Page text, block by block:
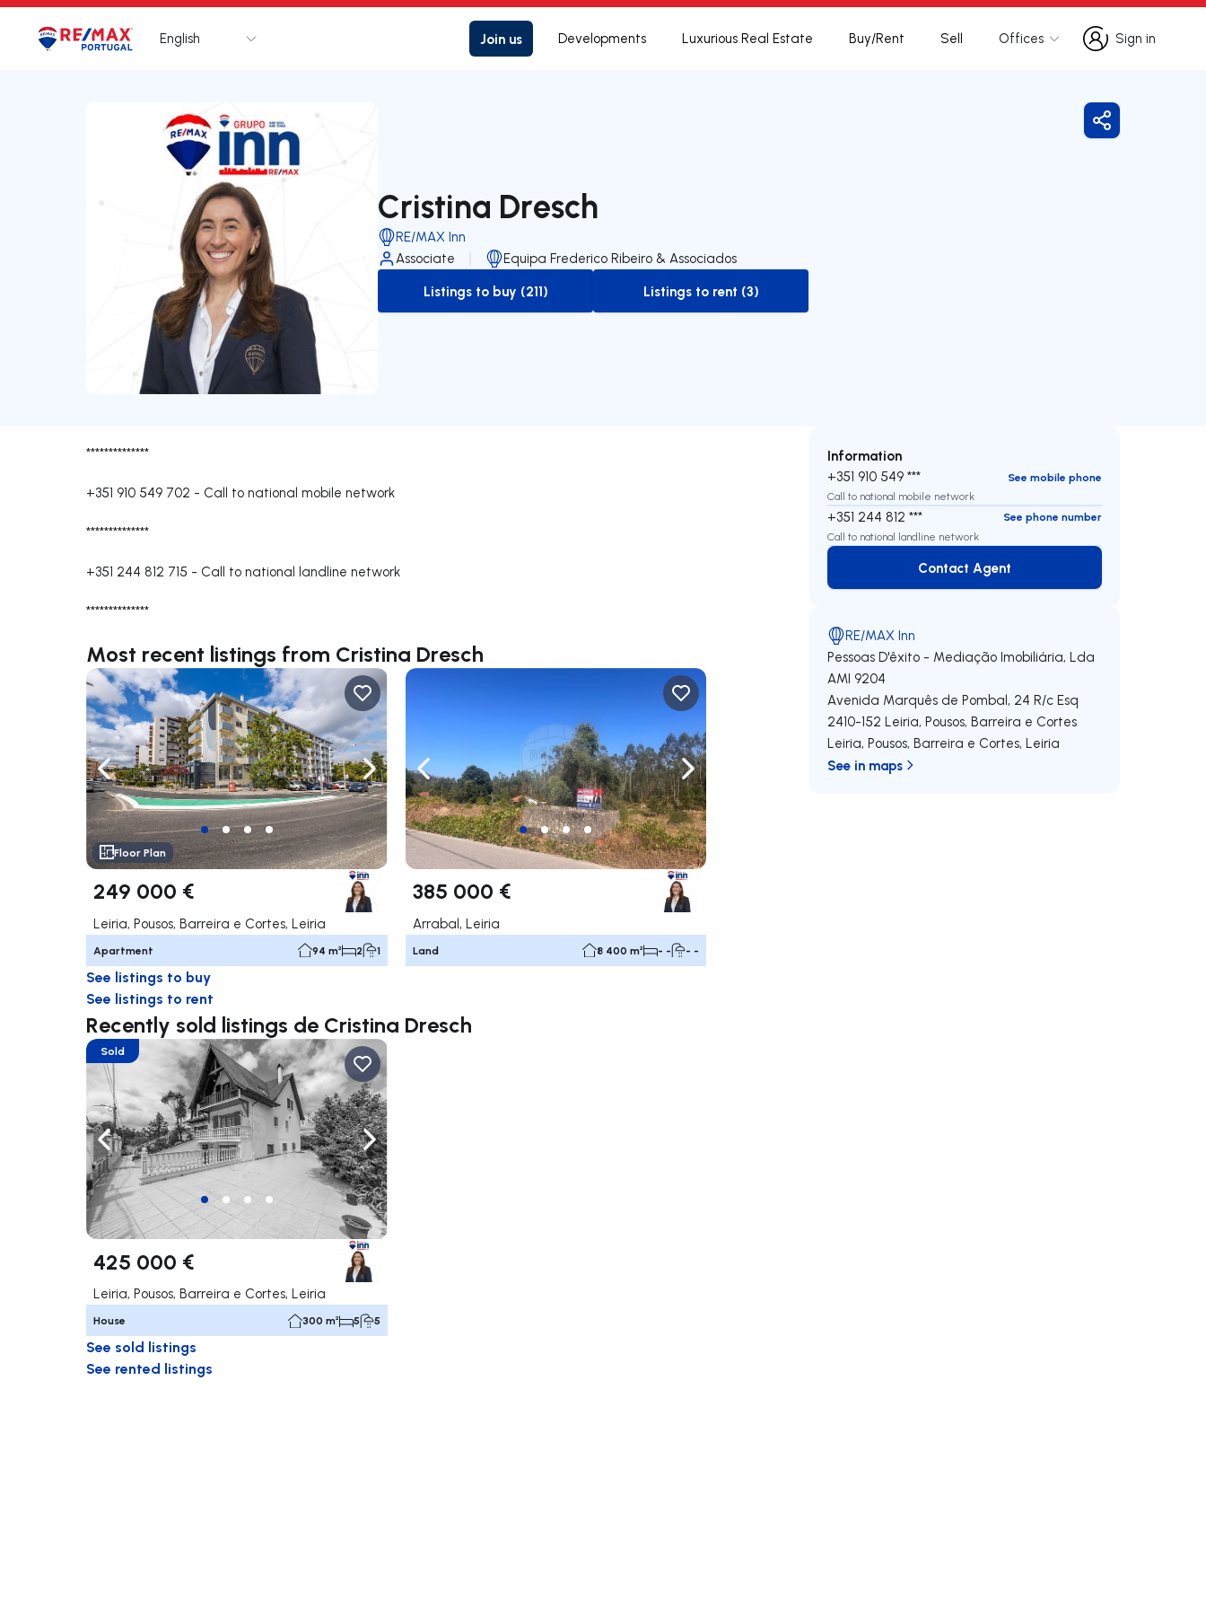
Logo Go to homepage
English Join us Developments Luxurious Real Estate Buy/Rent Sell Offices
Sign in
Sign in
Cristina Dresch
RE/MAX Inn
Associate
Equipa Frederico Ribeiro & Associados
to-buy-listing
Listings to buy (211)
to-rent-listing
Listings to rent (3)
Share
**************
+351 910 549 702 - Call to national mobile network
**************
+351 244 812 715 - Call to national landline network
**************
Most recent listings from Cristina Dresch
Navigate left Navigate right
Floor Plan
249 000 €
Leiria, Pousos, Barreira e Cortes, Leiria
Apartment 94 m² 2 1
Navigate left Navigate right
385 000 €
Arrabal, Leiria
Land 8 400 m² - - - -
See listings to buy
See listings to rent
Recently sold listings de Cristina Dresch
Navigate left Navigate right
Sold
425 000 €
Leiria, Pousos, Barreira e Cortes, Leiria
House 300 m² 5 5
See sold listings
See rented listings
Information
+351 910 549 ***
See mobile phone
Call to national mobile network
+351 244 812 ***
See phone number
Call to national landline network
Contact Agent
Contact Agent
RE/MAX Inn
Pessoas D'êxito - Mediação Imobiliária, Lda
AMI 9204
Avenida Marquês de Pombal, 24 R/c Esq
2410-152 Leiria, Pousos, Barreira e Cortes
Leiria, Pousos, Barreira e Cortes,Leiria
See in maps